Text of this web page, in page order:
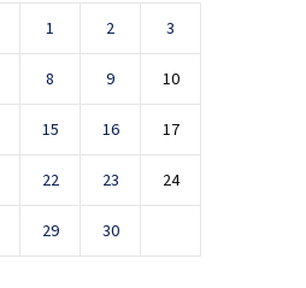
1 2 3
8 9 10
15 16 17
22 23 24
29 30